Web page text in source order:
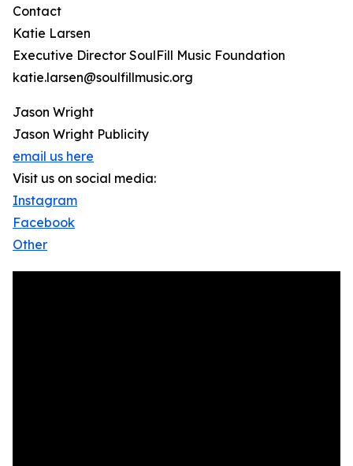
Contact
Katie Larsen
Executive Director SoulFill Music Foundation
katie.larsen@soulfillmusic.org
Jason Wright
Jason Wright Publicity
email us here
Visit us on social media:
Instagram
Facebook
Other